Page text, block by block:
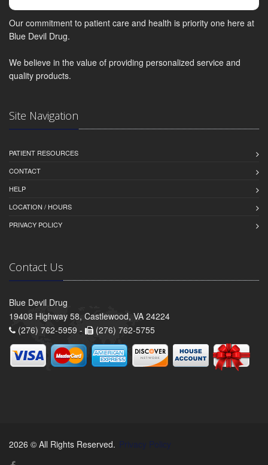
Our commitment to patient care and health is priority one here at
Blue Devil Drug.
We believe in the value of providing personalized service and
quality products.
Site Navigation
PATIENT RESOURCES
CONTACT
HELP
LOCATION / HOURS
PRIVACY POLICY
Contact Us
Blue Devil Drug
19408 Highway 58, Castlewood, VA 24224
(276) 762-5959 -
(276) 762-5755
2026 © All Rights Reserved. Privacy Policy